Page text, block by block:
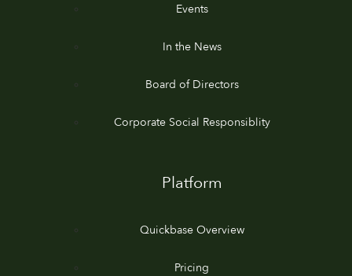
Events
In the News
Board of Directors
Corporate Social Responsiblity
Platform
Quickbase Overview
Pricing